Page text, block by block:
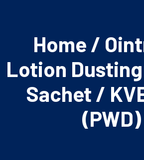
Home /
Lotion
Sachet /
(PWD)